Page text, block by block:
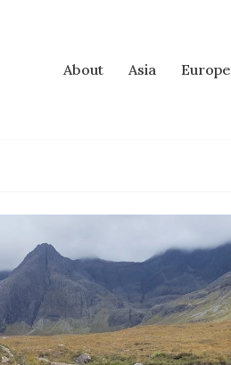
About Asia Europe